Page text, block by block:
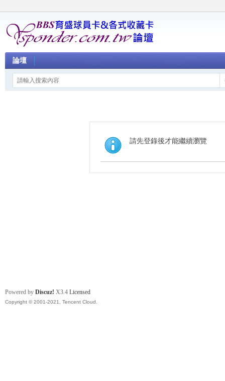
論壇
請先登錄後才能繼續瀏覽
Powered by Discuz! X3.4 Licensed
Copyright © 2001-2021, Tencent Cloud.